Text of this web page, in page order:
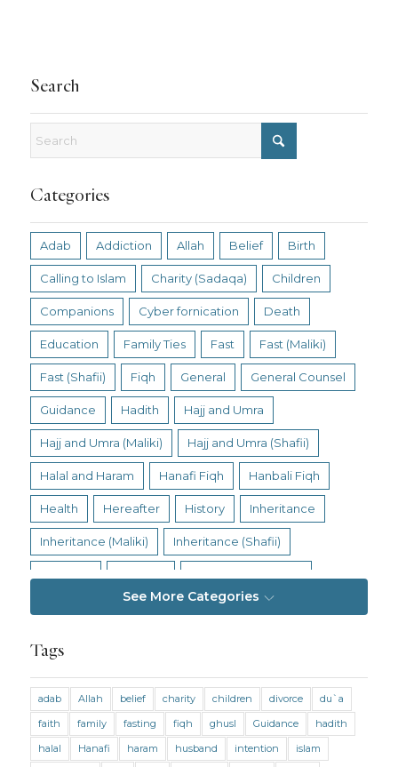
Search
Categories
Adab Addiction Allah Belief Birth
Calling to Islam Charity (Sadaqa) Children
Companions Cyber fornication Death
Education Family Ties Fast Fast (Maliki)
Fast (Shafii) Fiqh General General Counsel
Guidance Hadith Hajj and Umra
Hajj and Umra (Maliki) Hajj and Umra (Shafii)
Halal and Haram Hanafi Fiqh Hanbali Fiqh
Health Hereafter History Inheritance
Inheritance (Maliki) Inheritance (Shafii)
Living Religion
Marriage and Divorce (Shafii) Medicine
Mental Health Modesty Oaths Parents
See More Categories
Tags
adab Allah belief charity children divorce
du`a
faith
family fasting fiqh ghusl Guidance
hadith
halal
Hanafi haram husband intention
islam